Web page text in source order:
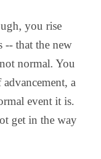
you rise
-- that the new
normal. You
a
event it is.
get in the way